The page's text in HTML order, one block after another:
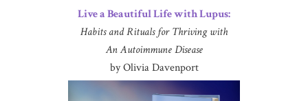
Live a Beautiful Life with Lupus:
Habits and Rituals for Thriving with
An Autoimmune Disease
by Olivia Davenport